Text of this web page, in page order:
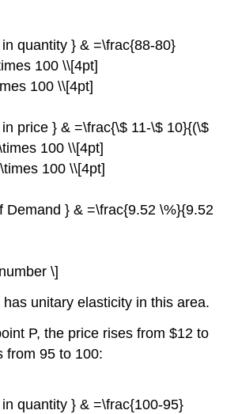
quantity } & =\frac{88-80}
100 \\[4pt]
100 \\[4pt]
price } & =\frac{\$ 11-\$ 10}{(\$
100 \\[4pt]
100 \\[4pt]
Demand } & =\frac{9.52 \%}{9.52
\]
unitary elasticity in this area.
P, the price rises from $12 to
from 95 to 100:
quantity } & =\frac{100-95}